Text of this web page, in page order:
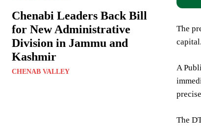
Chenabi Leaders Back Bill
for New Administrative
Division in Jammu and
Kashmir
CHENAB VALLEY
The
A
The